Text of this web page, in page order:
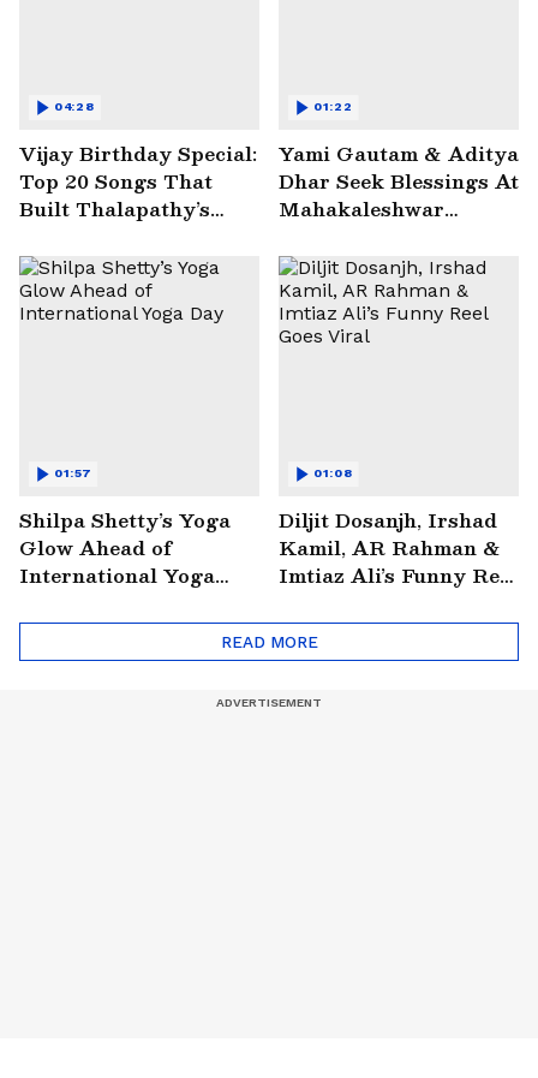
Vijay Birthday Special:
Top 20 Songs That
Built Thalapathy’s
Entertainment
04:28
Yami Gautam & Aditya
Dhar Seek Blessings At
Mahakaleshwar
01:22
Shilpa Shetty’s Yoga
Glow Ahead of
International Yoga
01:57
Diljit Dosanjh, Irshad
Kamil, AR Rahman &
Imtiaz Ali’s Funny Reel
01:08
READ MORE